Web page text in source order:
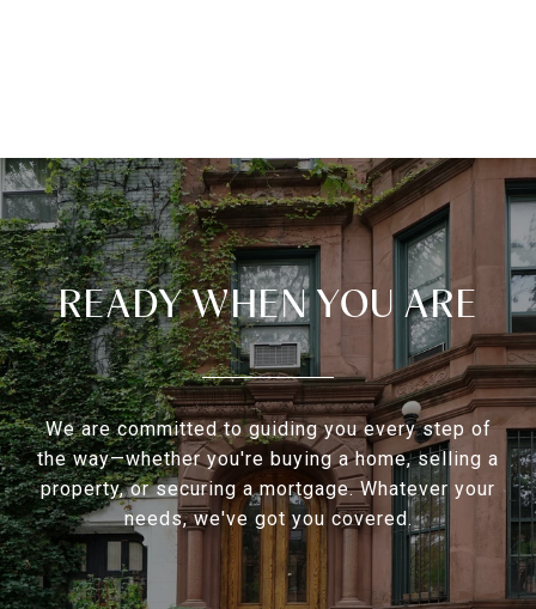
READY WHEN YOU ARE
We are committed to guiding you every step of
the way—whether you're buying a home, selling a
property, or securing a mortgage. Whatever your
needs, we've got you covered.